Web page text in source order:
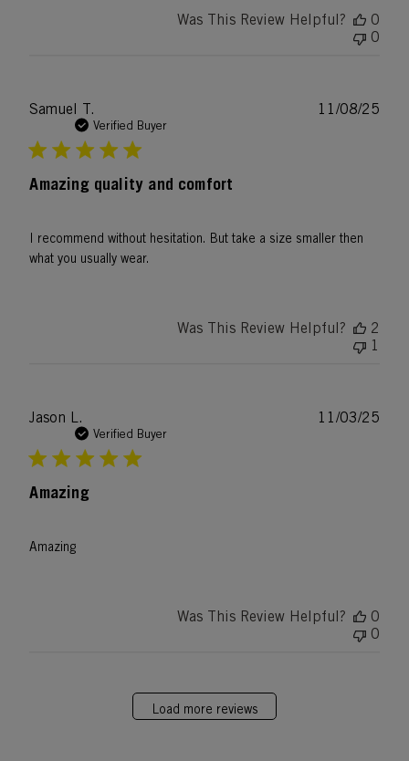
Was This Review Helpful?
0
0
Samuel T.
Verified Buyer
Amazing quality and comfort
I recommend without hesitation. But take a size smaller then
what you usually wear.
11/08/25
Was This Review Helpful?
2
1
Jason L.
Verified Buyer
Amazing
Amazing
11/03/25
Was This Review Helpful?
0
0
Load more reviews